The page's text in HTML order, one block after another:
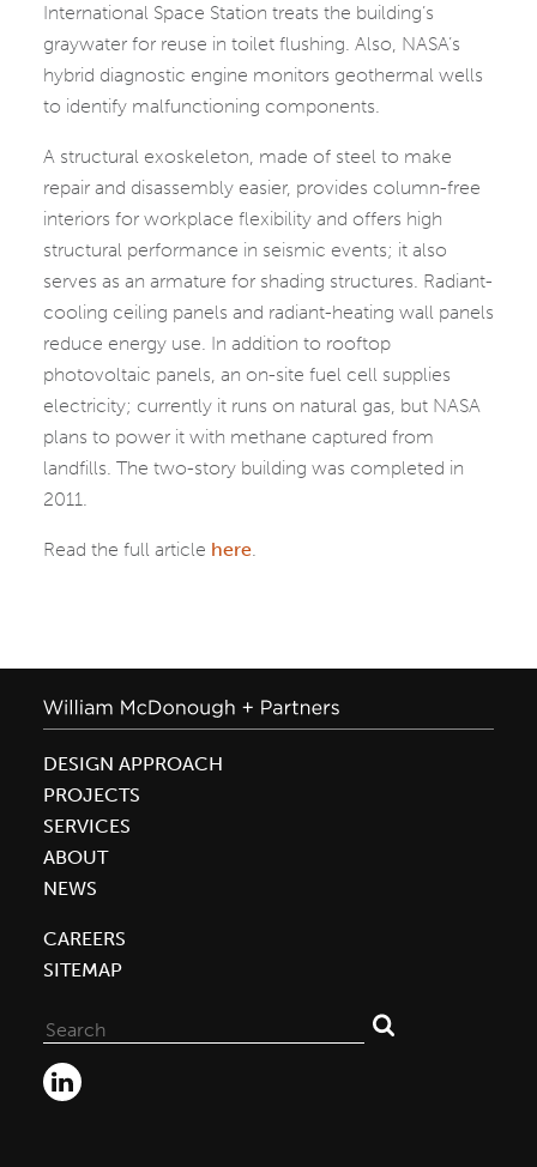
International Space Station treats the building’s
graywater for reuse in toilet flushing. Also, NASA’s
hybrid diagnostic engine monitors geothermal wells
to identify malfunctioning components.
A structural exoskeleton, made of steel to make
repair and disassembly easier, provides column-free
interiors for workplace flexibility and offers high
structural performance in seismic events; it also
serves as an armature for shading structures. Radiant-
cooling ceiling panels and radiant-heating wall panels
reduce energy use. In addition to rooftop
photovoltaic panels, an on-site fuel cell supplies
electricity; currently it runs on natural gas, but NASA
plans to power it with methane captured from
landfills. The two-story building was completed in
2011.
Read the full article here.
DESIGN APPROACH
PROJECTS
SERVICES
ABOUT
NEWS
CAREERS
SITEMAP
for: